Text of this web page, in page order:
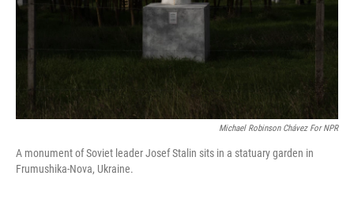
Michael Robinson Chávez For NPR
A monument of Soviet leader Josef Stalin sits in a statuary garden in
Frumushika-Nova, Ukraine.